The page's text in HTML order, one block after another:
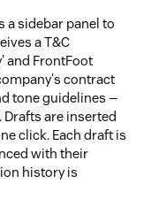
a sidebar panel to
a T&C
and FrontFoot
contract
tone guidelines —
are inserted
click. Each draft is
with their
history is